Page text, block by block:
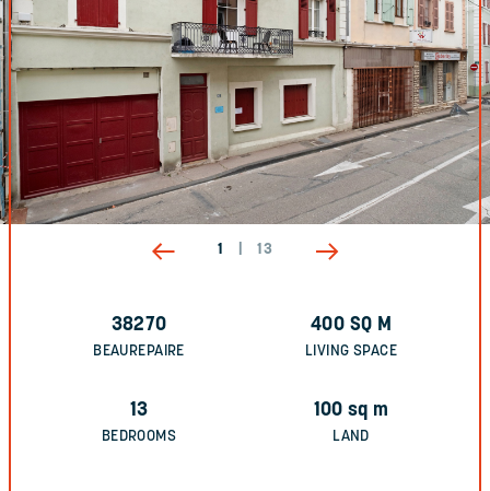
1 13
38270
BEAUREPAIRE
400 SQ M
LIVING SPACE
13
BEDROOMS
100 sq m
LAND